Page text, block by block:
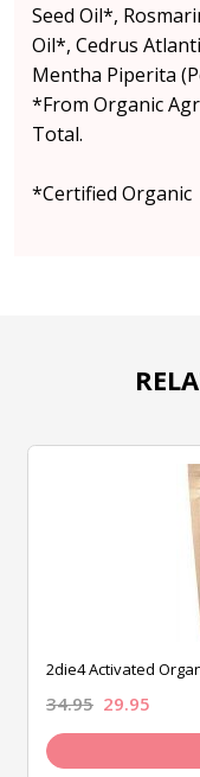
Seed Oil*,
Oil*, Cedrus
Mentha Piperita
*From Organic
Total.
*Certified Organic
2die4 Activated
34.95 29.95